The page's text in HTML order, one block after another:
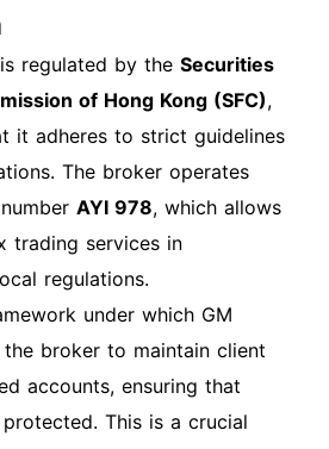
to access your
regulated by the Securities
of Hong Kong (SFC),
it adheres to strict guidelines
The broker operates
AYI 978, which allows
trading services in
regulations.
under which GM
broker to maintain client
accounts, ensuring that
This is a crucial